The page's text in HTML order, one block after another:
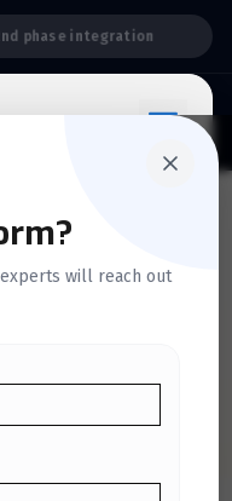
a Week
will reach out
Cost:
and